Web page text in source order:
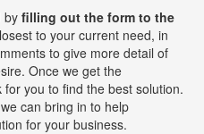
by filling out the form to the
to your current need, in
to give more detail of
Once we get the
you to find the best solution.
can bring in to help
for your business.